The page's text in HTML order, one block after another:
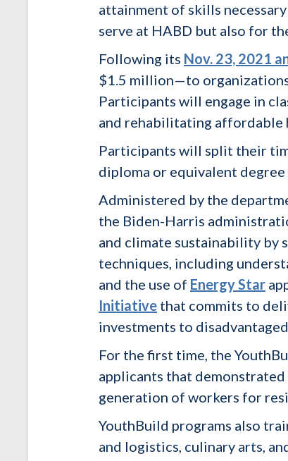
attainment of skills
serve at HABD but also for
Following its Nov. 23, 2021
$1.5 million—to
Participants will engage in
and rehabilitating affordable
Participants will split their
diploma or equivalent
Administered by the
the Biden-Harris
and climate sustainability by
techniques, including
and the use of Energy Star
Initiative that commits to
investments to
For the first time, the
applicants that
generation of workers for
YouthBuild programs also
and logistics, culinary arts,